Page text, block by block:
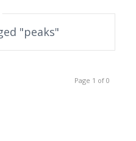
"peaks"
Page 1 of 0